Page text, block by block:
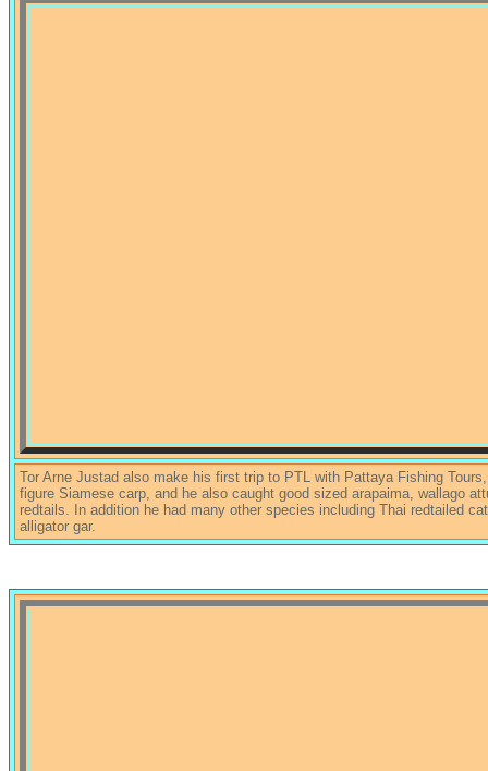
Tor Arne Justad also make his first trip to PTL with Pattaya Fishing
figure Siamese carp, and he also caught good sized arapaima, wallago
redtails. In addition he had many other species including Thai redtailed
alligator gar.